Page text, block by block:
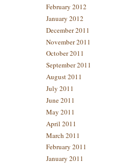
February 2012
January 2012
December 2011
November 2011
October 2011
September 2011
August 2011
July 2011
June 2011
May 2011
April 2011
March 2011
February 2011
January 2011